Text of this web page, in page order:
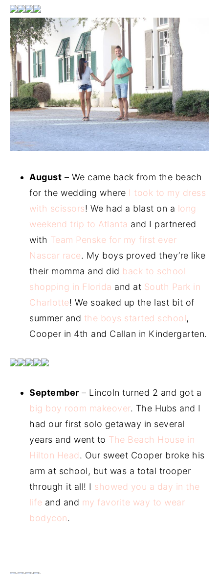
August – We came back from the beach
for the wedding where I took to my dress
with scissors! We had a blast on a long
weekend trip to Atlanta and I partnered
with Team Penske for my first ever
Nascar race. My boys proved they’re like
their momma and did back to school
shopping in Florida and at South Park in
Charlotte! We soaked up the last bit of
summer and the boys started school,
Cooper in 4th and Callan in Kindergarten.
September – Lincoln turned 2 and got a
big boy room makeover. The Hubs and I
had our first solo getaway in several
years and went to The Beach House in
Hilton Head. Our sweet Cooper broke his
arm at school, but was a total trooper
through it all! I showed you a day in the
life and and my favorite way to wear
bodycon.